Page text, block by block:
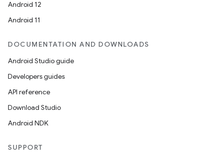
Android 12
Android 11
DOCUMENTATION AND DOWNLOADS
Android Studio guide
Developers guides
API reference
Download Studio
Android NDK
SUPPORT